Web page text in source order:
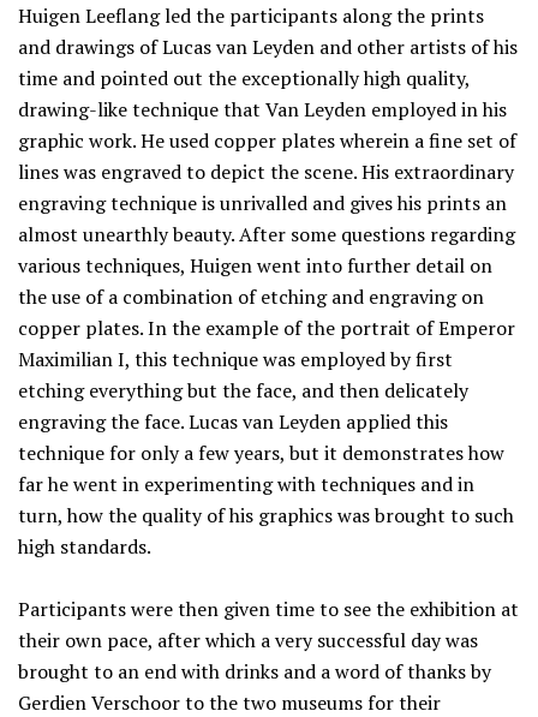
Huigen Leeflang led the participants along the prints
and drawings of Lucas van Leyden and other artists of his
time and pointed out the exceptionally high quality,
drawing-like technique that Van Leyden employed in his
graphic work. He used copper plates wherein a fine set of
lines was engraved to depict the scene. His extraordinary
engraving technique is unrivalled and gives his prints an
almost unearthly beauty. After some questions regarding
various techniques, Huigen went into further detail on
the use of a combination of etching and engraving on
copper plates. In the example of the portrait of Emperor
Maximilian I, this technique was employed by first
etching everything but the face, and then delicately
engraving the face. Lucas van Leyden applied this
technique for only a few years, but it demonstrates how
far he went in experimenting with techniques and in
turn, how the quality of his graphics was brought to such
high standards.
Participants were then given time to see the exhibition at
their own pace, after which a very successful day was
brought to an end with drinks and a word of thanks by
Gerdien Verschoor to the two museums for their